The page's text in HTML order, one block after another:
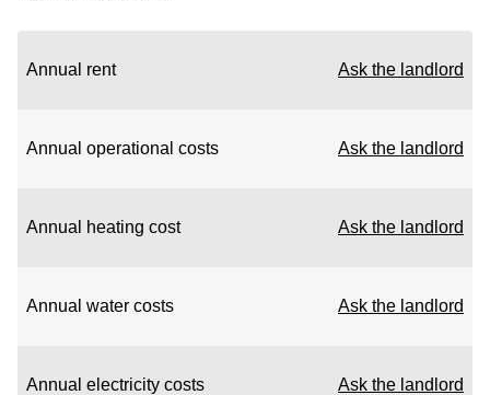
Annual rent Ask the landlord
Annual operational costs Ask the landlord
Annual heating cost Ask the landlord
Annual water costs Ask the landlord
Annual electricity costs Ask the landlord